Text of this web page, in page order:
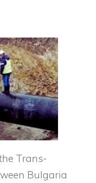
Trans-
Bulgaria